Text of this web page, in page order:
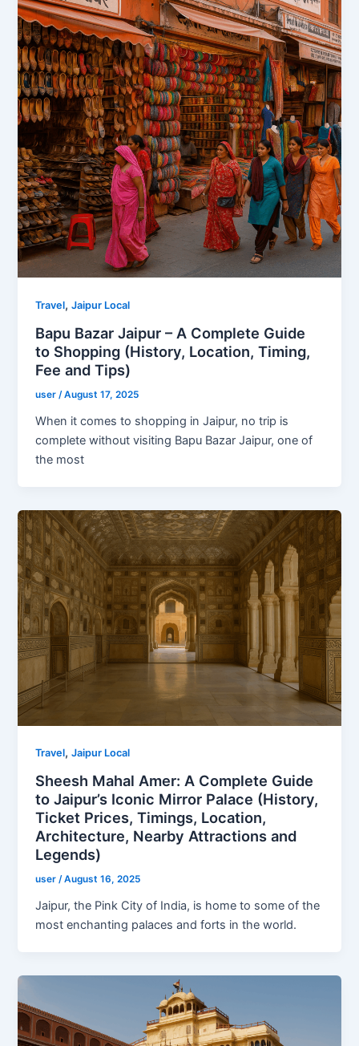
Travel,Jaipur Local
Bapu Bazar Jaipur – A Complete Guide
to Shopping (History, Location, Timing,
Fee and Tips)
user/August 17, 2025
When it comes to shopping in Jaipur, no trip is
complete without visiting Bapu Bazar Jaipur, one of
the most
Travel,Jaipur Local
Sheesh Mahal Amer: A Complete Guide
to Jaipur’s Iconic Mirror Palace (History,
Ticket Prices, Timings, Location,
Architecture, Nearby Attractions and
Legends)
user/August 16, 2025
Jaipur, the Pink City of India, is home to some of the
most enchanting palaces and forts in the world.